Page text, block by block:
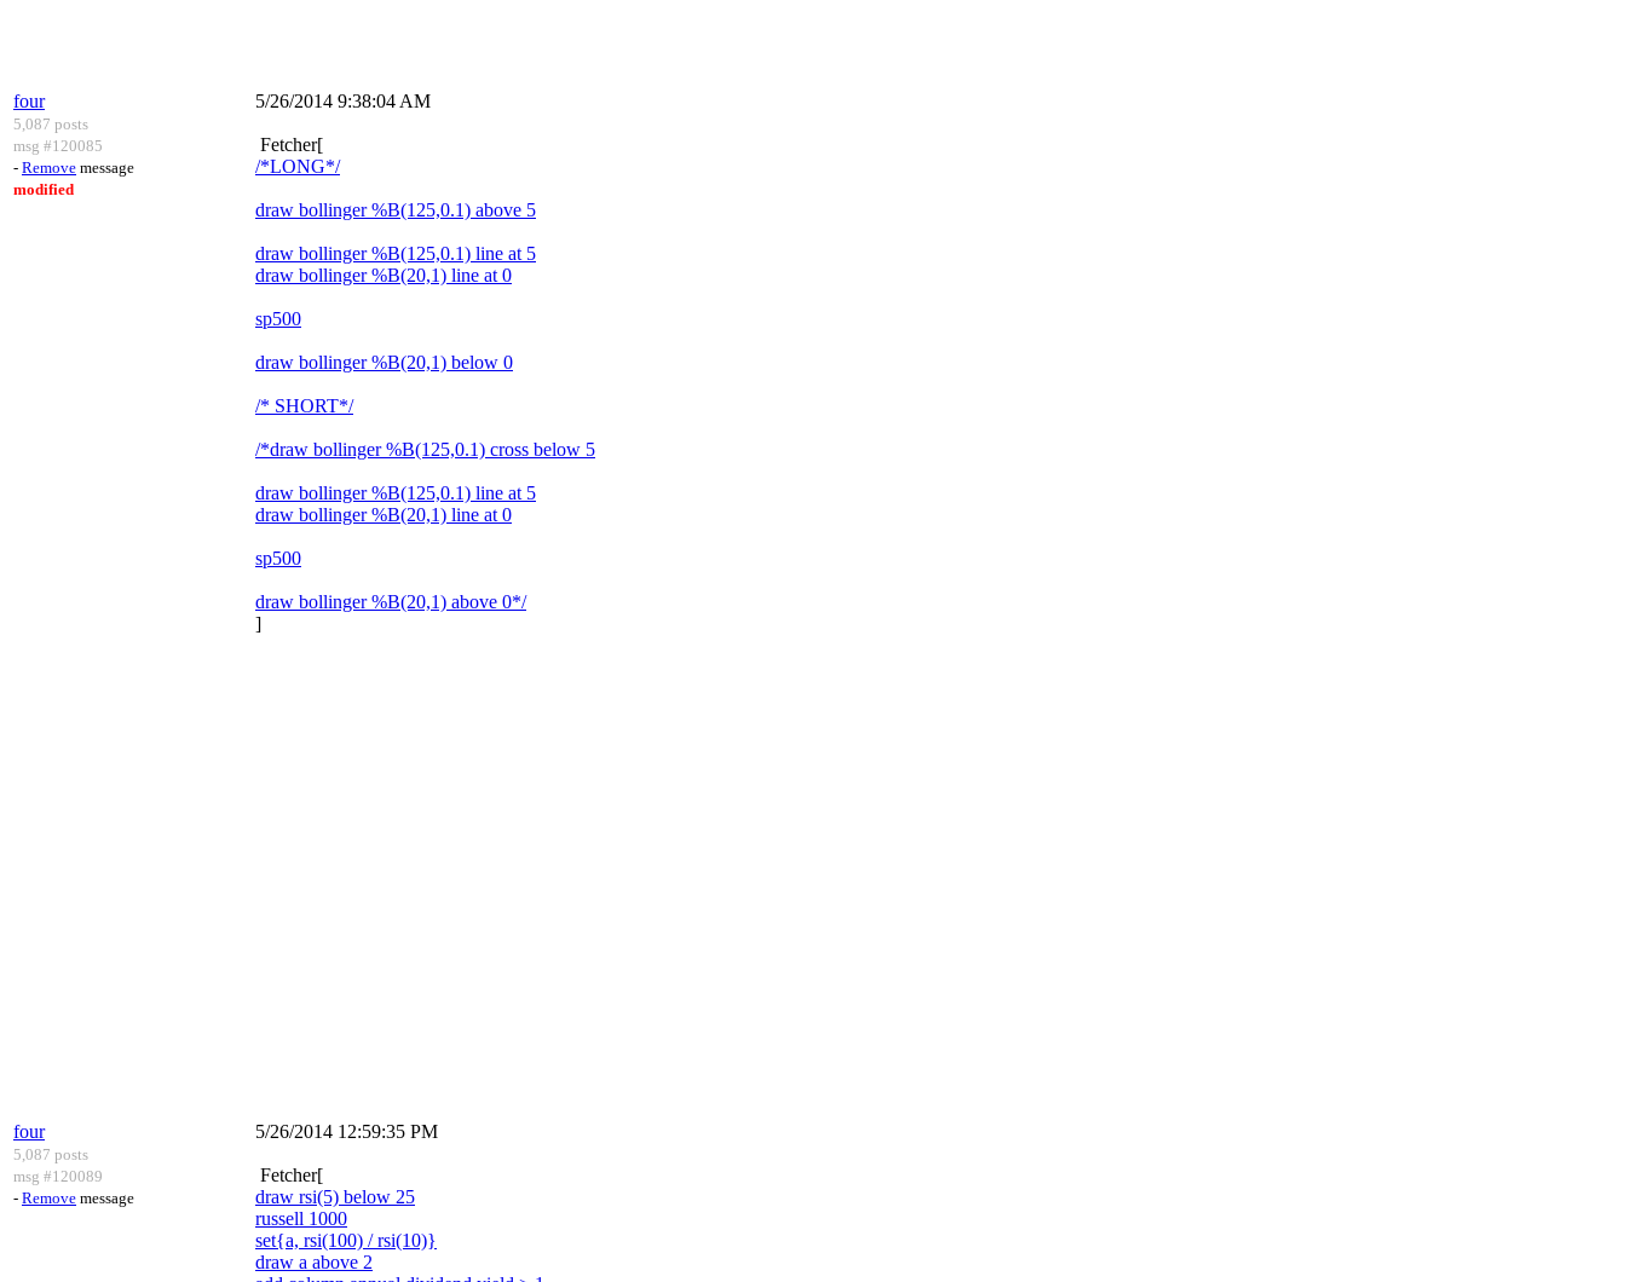
four
5,087 posts
msg #120085
- Remove message
modified
5/26/2014 9:38:04 AM
Fetcher[
/*LONG*/
draw bollinger %B(125,0.1) above 5
draw bollinger %B(125,0.1) line at 5
draw bollinger %B(20,1) line at 0
sp500
draw bollinger %B(20,1) below 0
/* SHORT*/
/*draw bollinger %B(125,0.1) cross below 5
draw bollinger %B(125,0.1) line at 5
draw bollinger %B(20,1) line at 0
sp500
draw bollinger %B(20,1) above 0*/
]
four
5,087 posts
msg #120089
- Remove message
5/26/2014 12:59:35 PM
Fetcher[
draw rsi(5) below 25
russell 1000
set{a, rsi(100) / rsi(10)}
draw a above 2